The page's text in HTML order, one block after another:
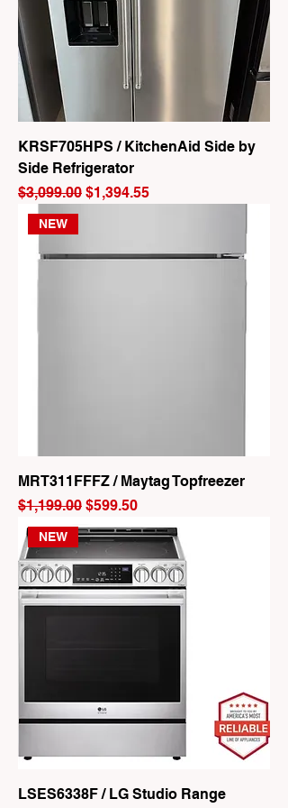
KRSF705HPS / KitchenAid Side by
Side Refrigerator
Regular Price
$3,099.00 Sale Price
$1,394.55
NEW
MRT311FFFZ / Maytag Topfreezer
Regular Price
$1,199.00 Sale Price
$599.50
NEW
LSES6338F / LG Studio Range